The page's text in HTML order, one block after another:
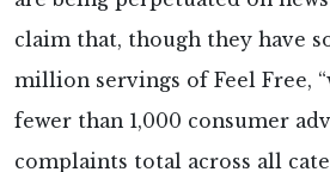
claim that, though they have
million servings of Feel Free,
fewer than 1,000 consumer
complaints total across all